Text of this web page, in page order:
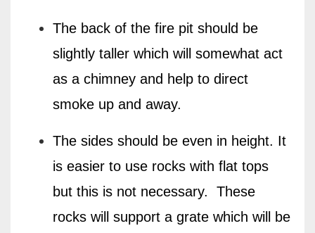
The back of the fire pit should be
slightly taller which will somewhat act
as a chimney and help to direct
smoke up and away.
The sides should be even in height. It
is easier to use rocks with flat tops
but this is not necessary.
These
rocks will support a grate which will be